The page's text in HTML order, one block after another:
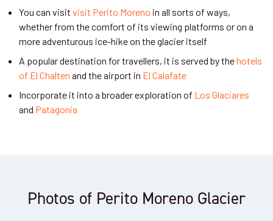
You can visitvisit Perito Moreno in all sorts of ways,
whether from the comfort of its viewing platforms or on a
more adventurous ice-hike on the glacier itself
A popular destination for travellers, it is served by thehotels
of El Chalten and the airport in El Calafate
Incorporate it into a broader exploration of Los Glaciares
and Patagonia
Photos of Perito Moreno Glacier